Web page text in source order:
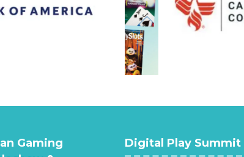
Gaming
Digital Play Summit